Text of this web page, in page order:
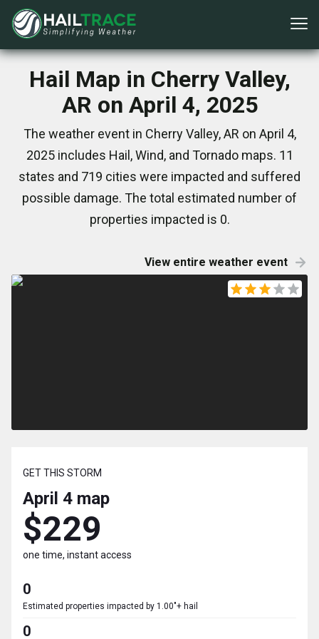
Hail Map in Cherry Valley,
AR on April 4, 2025
The weather event in Cherry Valley, AR on April 4,
2025 includes Hail, Wind, and Tornado maps. 11
states and 719 cities were impacted and suffered
possible damage. The total estimated number of
properties impacted is 0.
View entire weather event
GET THIS STORM
April 4 map
$229
one time, instant access
0
Estimated properties impacted by 1.00"+ hail
0